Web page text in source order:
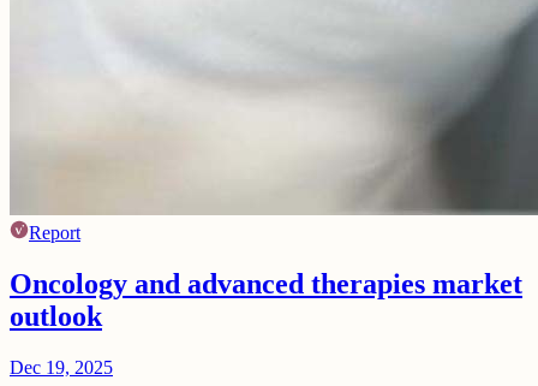
Report
Oncology and advanced therapies market
outlook
Dec 19, 2025